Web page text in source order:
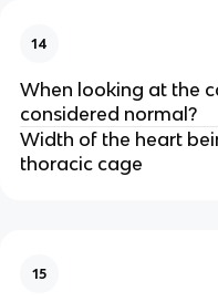
14
When looking at the
considered normal?
Width of the heart
thoracic cage
15